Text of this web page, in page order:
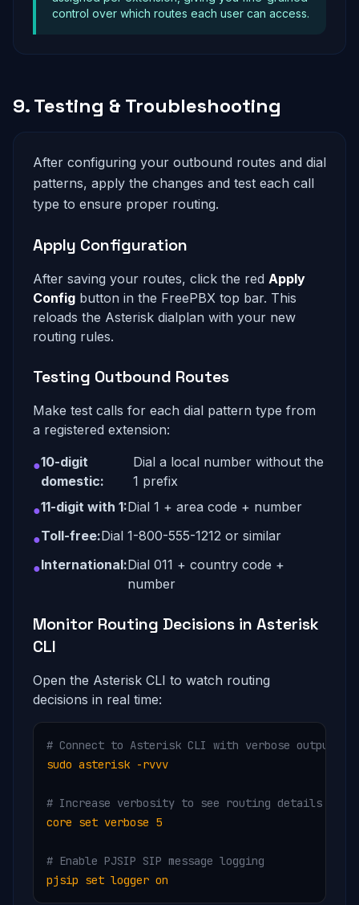
control over which routes each user can access.
9. Testing & Troubleshooting
After configuring your outbound routes and dial
patterns, apply the changes and test each call
type to ensure proper routing.
Apply Configuration
After saving your routes, click the red Apply
Config button in the FreePBX top bar. This
reloads the Asterisk dialplan with your new
routing rules.
Testing Outbound Routes
Make test calls for each dial pattern type from
a registered extension:
●10-digit
domestic:
Dial a local number without the
1 prefix
●11-digit with 1:Dial 1 + area code + number
●Toll-free:Dial 1-800-555-1212 or similar
●International:Dial 011 + country code +
number
Monitor Routing Decisions in Asterisk
CLI
Open the Asterisk CLI to watch routing
decisions in real time:
# Connect to Asterisk CLI with verbose output
sudo asterisk -rvvv
# Increase verbosity to see routing details
core set verbose 5
# Enable PJSIP SIP message logging
pjsip set logger on